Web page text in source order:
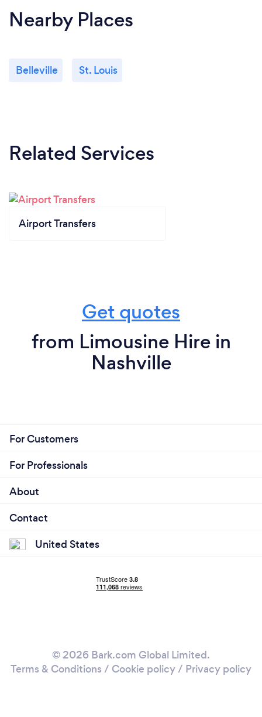
Nearby Places
Belleville St. Louis
Related Services
Airport Transfers
Get quotes
from Limousine Hire in
Nashville
For Customers
For Professionals
About
Contact
United States
© 2026 Bark.com Global Limited.
Terms & Conditions / Cookie policy/ Privacy policy